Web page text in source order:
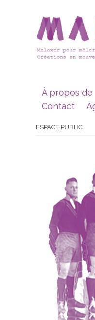
À propos de
Contact
ESPACE PUBLIC